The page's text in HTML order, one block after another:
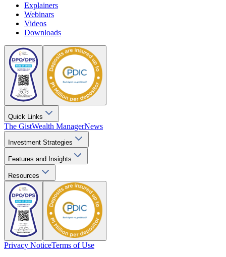
Explainers
Webinars
Videos
Downloads
Quick Links
The GistWealth ManagerNews
Investment Strategies
Features and Insights
Resources
Privacy NoticeTerms of Use